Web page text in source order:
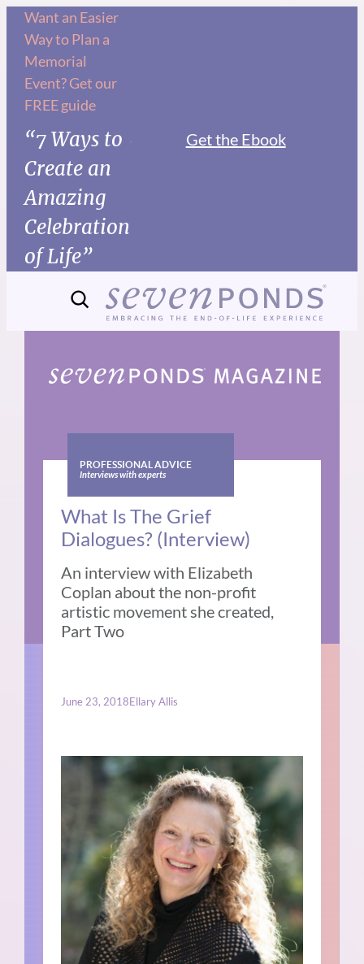
Skip
content
Want an Easier
Way to Plan a
Memorial
Event? Get our
FREE guide
“7 Ways to
Create an
Amazing
Celebration
of Life”
Get the Ebook
PROFESSIONAL ADVICE
Interviews with experts
What Is The Grief
Dialogues? (Interview)
An interview with Elizabeth
Coplan about the non-profit
artistic movement she created,
Part Two
June 23, 2018Ellary Allis